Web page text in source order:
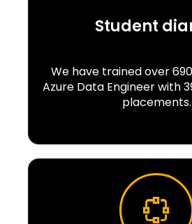
Student
We have trained over
Azure Data Engineer with
placements.